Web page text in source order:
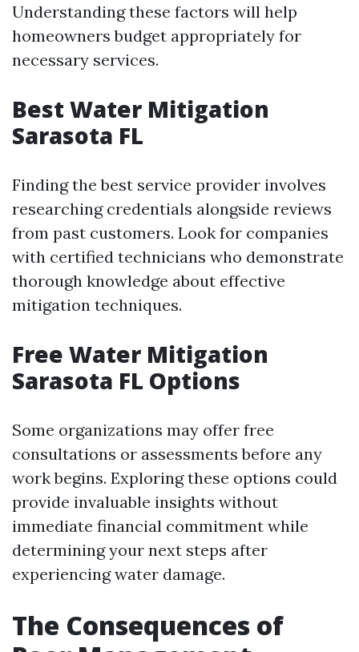
Understanding these factors will help
homeowners budget appropriately for
necessary services.
Best Water Mitigation
Sarasota FL
Finding the best service provider involves
researching credentials alongside reviews
from past customers. Look for companies
with certified technicians who demonstrate
thorough knowledge about effective
mitigation techniques.
Free Water Mitigation
Sarasota FL Options
Some organizations may offer free
consultations or assessments before any
work begins. Exploring these options could
provide invaluable insights without
immediate financial commitment while
determining your next steps after
experiencing water damage.
The Consequences of